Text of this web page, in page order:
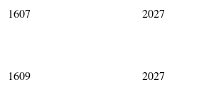
1607
2027
1609
2027